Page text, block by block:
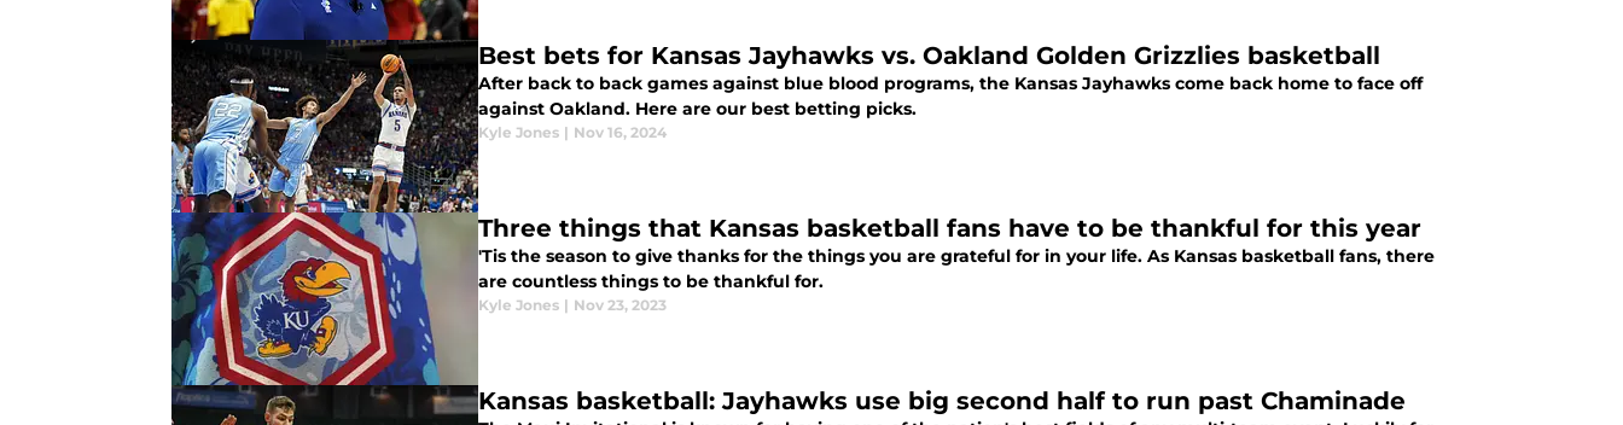
Best bets for Kansas Jayhawks vs. Oakland Golden Grizzlies basketball
After back to back games against blue blood programs, the Kansas Jayhawks come back home to face off
against Oakland. Here are our best betting picks.
Kyle Jones | Nov 16, 2024
Three things that Kansas basketball fans have to be thankful for this year
'Tis the season to give thanks for the things you are grateful for in your life. As Kansas basketball fans, there
are countless things to be thankful for.
Kyle Jones | Nov 23, 2023
Kansas basketball: Jayhawks use big second half to run past Chaminade